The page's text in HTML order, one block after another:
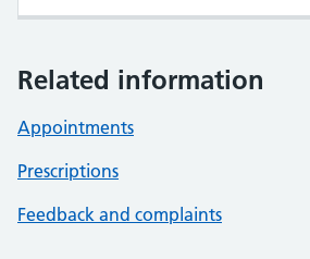
Related information
Appointments
Prescriptions
Feedback and complaints